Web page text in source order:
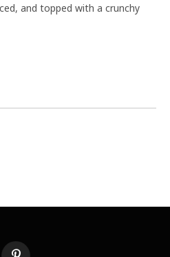
and topped with a crunchy